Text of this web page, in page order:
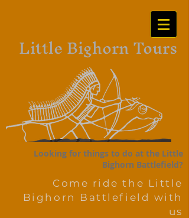
Little Bighorn Tours
Looking for things to do at the Little
Bighorn Battlefield?
Come ride the Little
Bighorn Battlefield with
us